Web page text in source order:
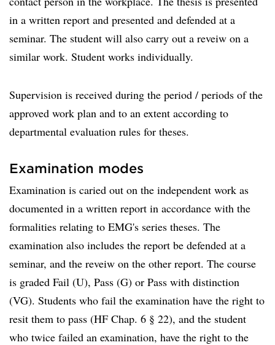
in a written report and presented and defended at a
seminar. The student will also carry out a reveiw on a
similar work. Student works individually.
Supervision is received during the period / periods of the
approved work plan and to an extent according to
departmental evaluation rules for theses.
Examination modes
Examination is caried out on the independent work as
documented in a written report in accordance with the
formalities relating to EMG's series theses. The
examination also includes the report be defended at a
seminar, and the reveiw on the other report. The course
is graded Fail (U), Pass (G) or Pass with distinction
(VG). Students who fail the examination have the right to
resit them to pass (HF Chap. 6 § 22), and the student
who twice failed an examination, have the right to the